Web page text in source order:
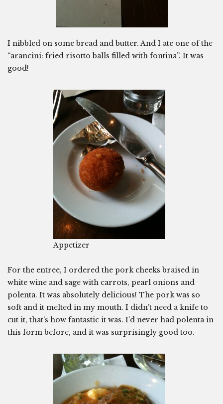
I nibbled on some bread and butter. And I ate one of the
“arancini: fried risotto balls filled with fontina”. It was
good!
Appetizer
For the entree, I ordered the pork cheeks braised in
white wine and sage with carrots, pearl onions and
polenta. It was absolutely delicious! The pork was so
soft and it melted in my mouth. I didn’t need a knife to
cut it, that’s how fantastic it was. I’d never had polenta in
this form before, and it was surprisingly good too.